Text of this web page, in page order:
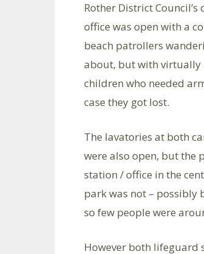
Rother District Council’s
office was open with a
beach patrollers
about, but with virtually
children who needed
case they got lost.
The lavatories at both
were also open, but the
station / office in the
park was not – possibly
so few people were
However both lifeguard